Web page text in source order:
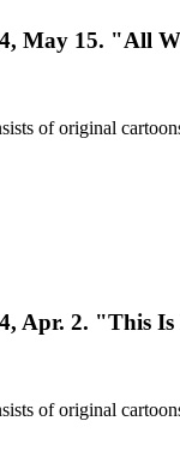
May 15. "All
of original
Apr. 2. "This
of original